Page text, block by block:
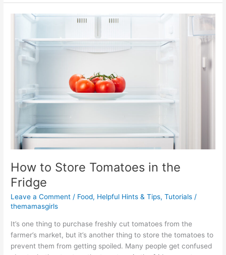
How to Store Tomatoes in the
Fridge
Leave a Comment / Food, Helpful Hints & Tips,Tutorials /
themamasgirls
It’s one thing to purchase freshly cut tomatoes from the
farmer’s market, but it’s another thing to store the tomatoes to
prevent them from getting spoiled. Many people get confused
Store
Tomatoes